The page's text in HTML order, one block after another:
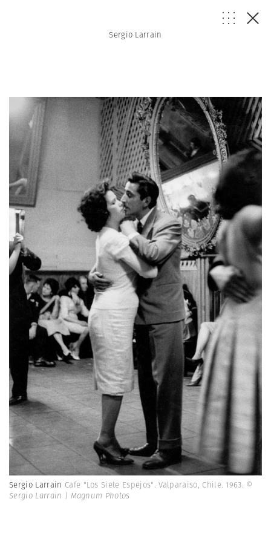
Sergio Larrain
Sergio Larrain Cafe "Los Siete Espejos". Valparaiso, Chile. 1963. ©
Sergio Larrain | Magnum Photos